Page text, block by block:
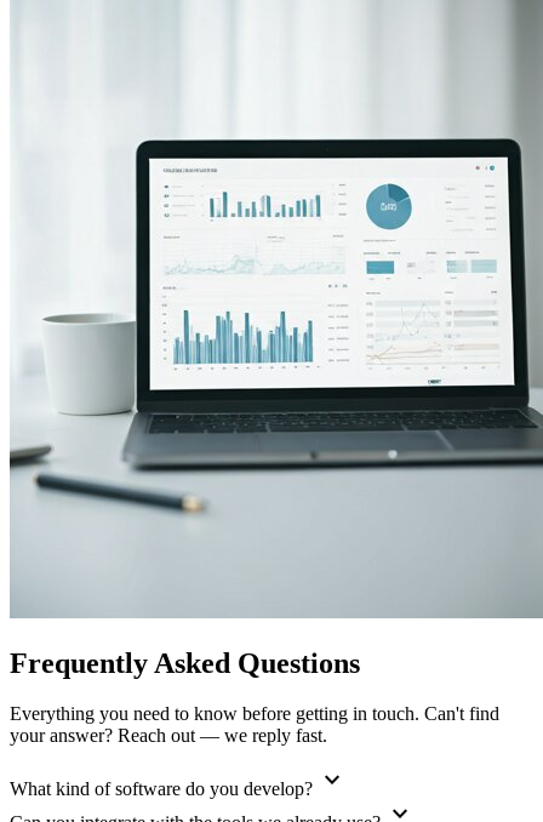
Frequently Asked Questions
Everything you need to know before getting in touch. Can't find
your answer? Reach out — we reply fast.
What kind of software do you develop? expand_more